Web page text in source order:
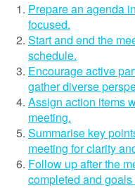
Prepare an agenda
focused.
Start and end the
schedule.
Encourage active
gather diverse
Assign action items
meeting.
Summarise key
meeting for clarity
Follow up after the
completed and